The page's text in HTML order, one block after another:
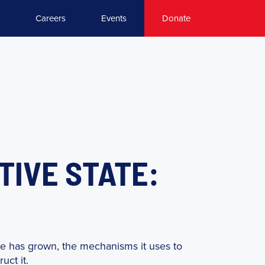
Careers Events Donate
STATE:
has grown, the mechanisms it uses to
it.